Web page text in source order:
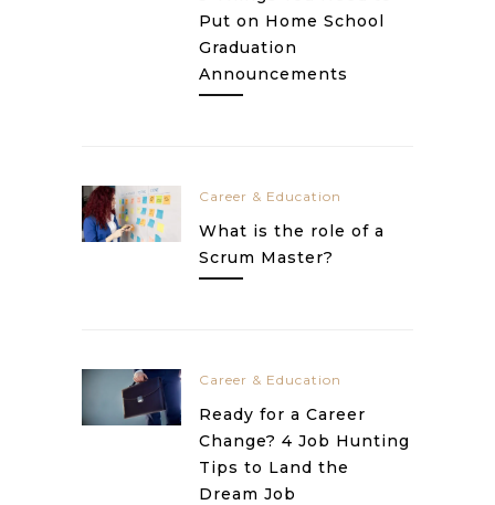
Put on Home School
Graduation
Announcements
Career & Education
What is the role of a
Scrum Master?
Career & Education
Ready for a Career
Change? 4 Job Hunting
Tips to Land the
Dream Job